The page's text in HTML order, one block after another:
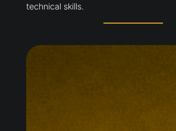
technical skills.